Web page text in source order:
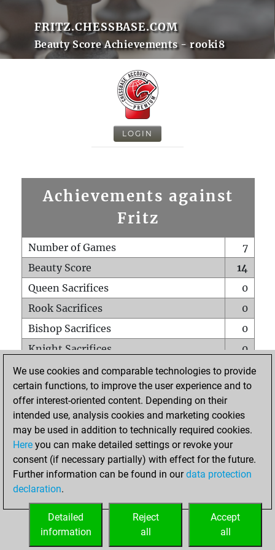
FRITZ.CHESSBASE.COM
Beauty Score Achievements - rooki8
LOGIN
Achievements against
Fritz
Number of Games
7
Beauty Score
14
Queen Sacrifices
0
Rook Sacrifices
0
Bishop Sacrifices
0
Knight Sacrifices
0
Pawn Sacrifices
0
Mates on full board
0
Checkmates with a pawn
Smothered mates
0
Underpromotions
Doubled rooks on seventh rank
0
We use cookies and comparable technologies to provide
certain functions, to improve the user experience and to
offer interest-oriented content. Depending on their
intended use, analysis cookies and marketing cookies
may be used in addition to technically required cookies.
Here you can make detailed settings or revoke your
consent (if necessary partially) with effect for the future.
Further information can be found in ourdata protection
declaration.
Accept
all
Reject
all
Detailed
information